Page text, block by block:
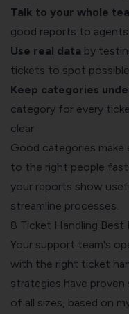
Talk to your whole
good reports to
Use real data by
tickets to spot
Keep categories
category for every
clear
Good categories
to the right people
your reports show
streamline processes.
8 Ticket Handling Best
Your support team's
with the right ticket
strategies have
of all sizes, based on